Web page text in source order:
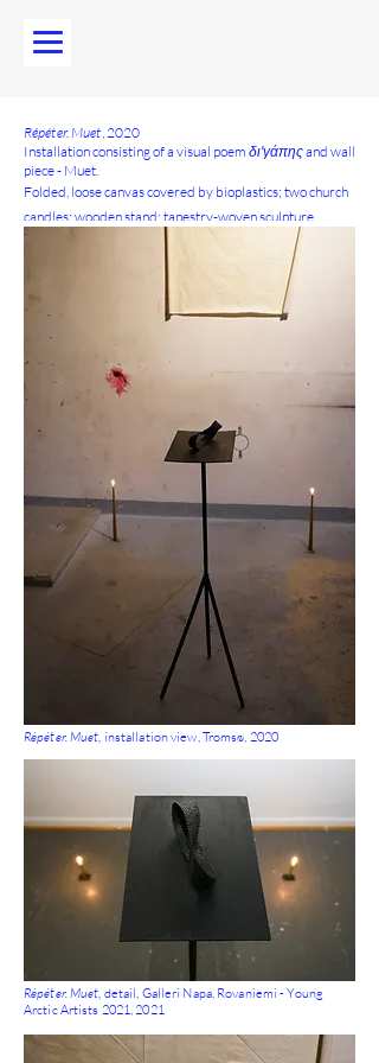
Répéter. Muet, 2020
Installation consisting of a visual poem διʹγάπηςand wall
piece - Muet.
Folded, loose canvas covered by bioplastics; two church
candles; wooden stand; tapestry-woven sculpture
Répéter. Muet, installation view, Tromsø, 2020
Répéter. Muet, detail, Galleri Napa, Rovaniemi - Young
Arctic Artists 2021, 2021